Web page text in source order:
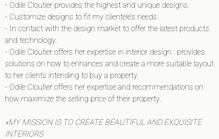
- Odile Cloutier provides the highest and unique designs.
- Customize designs to fit my clientele’s needs.
- In contact with the design market to offer the latest products
and technology.
- Odile Cloutier offers her expertise in interior design : provides
solutions on how to enhances and create a more suitable layout
to her clients intending to buy a property.
- Odile Cloutier offers her expertise and recommendations on
how maximize the selling price of their property.
«MY MISSION IS TO CREATE BEAUTIFUL AND EXQUISITE
INTERIORS